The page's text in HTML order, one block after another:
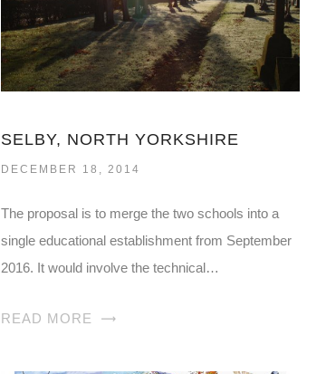
SELBY, NORTH YORKSHIRE
DECEMBER 18, 2014
The proposal is to merge the two schools into a
single educational establishment from September
2016. It would involve the technical…
READ MORE